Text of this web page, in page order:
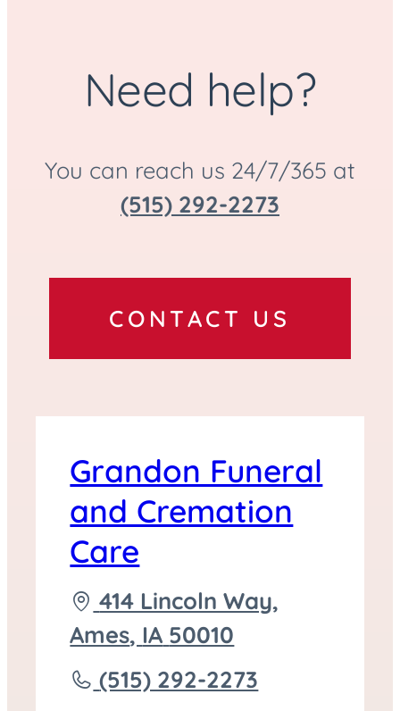
Need help?
You can reach us 24/7/365 at
(515) 292-2273
CONTACT US
Grandon Funeral
and Cremation
Care
Driving
directions
to
414 Lincoln Way,
Ames, IA 50010
Call
(515) 292-2273